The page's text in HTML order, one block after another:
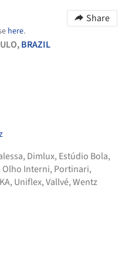
here.
Share
BRAZIL
, Dimlux, Estúdio Bola,
Olho Interni, Portinari,
, Uniflex,Vallvé,Wentz